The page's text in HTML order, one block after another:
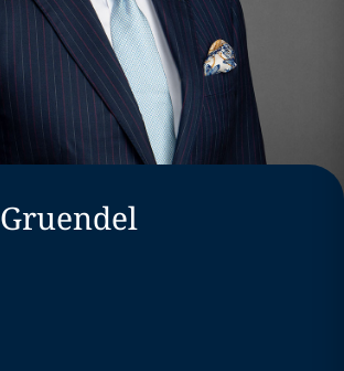
Gruendel